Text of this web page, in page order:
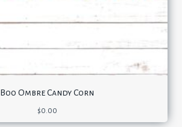
Boo Ombre Candy Corn
$0.00